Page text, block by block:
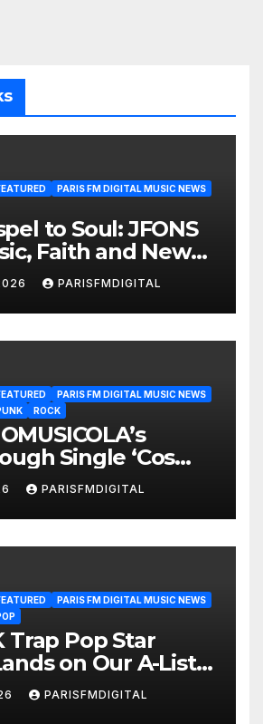
PARIS FM DIGITAL MUSIC NEWS
to Soul: JFONS
Faith and New
in Exclusive
PARISFMDIGITAL
PARIS FM DIGITAL MUSIC NEWS
ROCK
Single ‘Cos
Returns for
of
PARISFMDIGITAL
PARIS FM DIGITAL MUSIC NEWS
Trap Pop Star
on Our A-List
PARISFMDIGITAL